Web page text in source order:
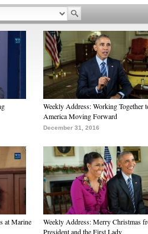
Weekly Address: Working Together
America Moving Forward
December 31, 2016
at Marine
Weekly Address: Merry Christmas
President and the First Lady